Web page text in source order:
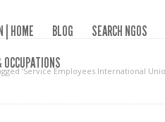
| HOME BLOG SEARCH NGOS
‘Service Employees International